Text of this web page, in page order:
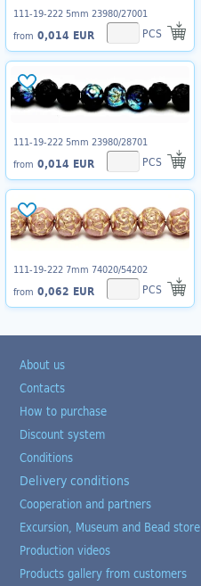
111-19-222 5mm 23980/27001
from 0,014 EUR PCS
111-19-222 5mm 23980/28701
from 0,014 EUR PCS
111-19-222 7mm 74020/54202
from 0,062 EUR PCS
About us
Contacts
How to purchase
Discount system
Conditions
Delivery conditions
Cooperation and partners
Excursion, Museum and Bead store
Production videos
Products gallery from customers